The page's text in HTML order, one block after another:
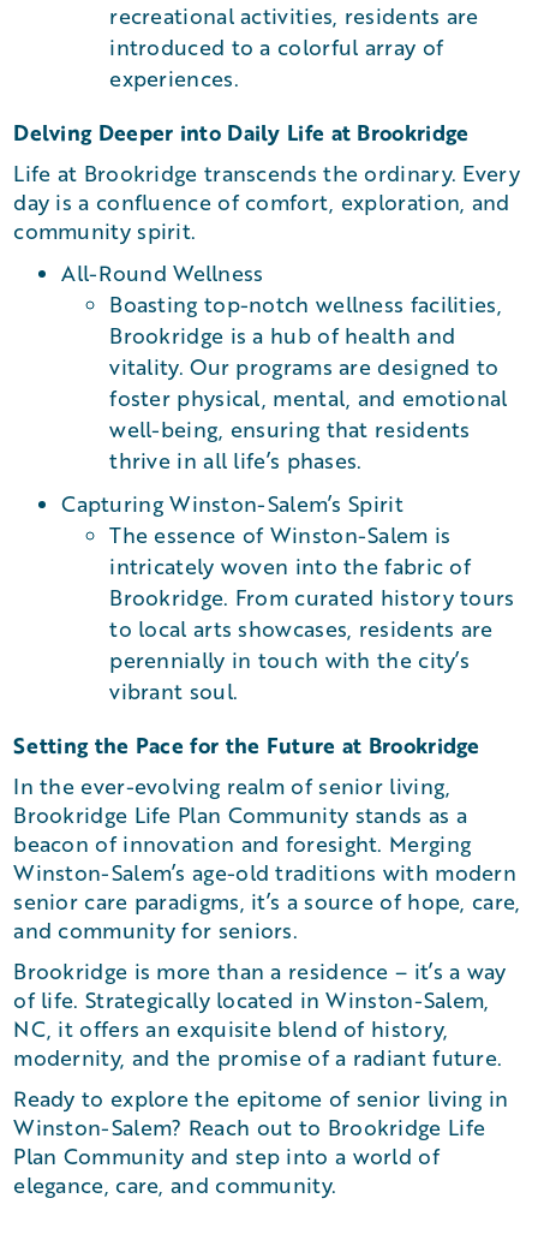
recreational activities, residents are
introduced to a colorful array of
experiences.
Delving Deeper into Daily Life at Brookridge
Life at Brookridge transcends the ordinary. Every
day is a confluence of comfort, exploration, and
community spirit.
All-Round Wellness
Boasting top-notch wellness facilities,
Brookridge is a hub of health and
vitality. Our programs are designed to
foster physical, mental, and emotional
well-being, ensuring that residents
thrive in all life’s phases.
Capturing Winston-Salem’s Spirit
The essence of Winston-Salem is
intricately woven into the fabric of
Brookridge. From curated history tours
to local arts showcases, residents are
perennially in touch with the city’s
vibrant soul.
Setting the Pace for the Future at Brookridge
In the ever-evolving realm of senior living,
Brookridge Life Plan Community stands as a
beacon of innovation and foresight. Merging
Winston-Salem’s age-old traditions with modern
senior care paradigms, it’s a source of hope, care,
and community for seniors.
Brookridge is more than a residence – it’s a way
of life. Strategically located in Winston-Salem,
NC, it offers an exquisite blend of history,
modernity, and the promise of a radiant future.
Ready to explore the epitome of senior living in
Winston-Salem? Reach out to Brookridge Life
Plan Community and step into a world of
elegance, care, and community.